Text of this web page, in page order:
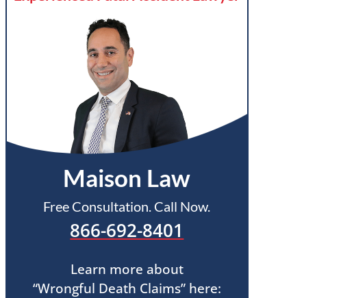
Maison Law
Free Consultation. Call Now.
866-692-8401
Learn more about
“Wrongful Death Claims” here: